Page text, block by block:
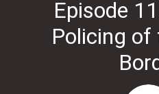
Episode
Policing of